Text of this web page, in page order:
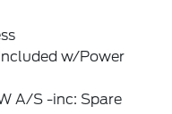
w/Power
A/S -inc: Spare